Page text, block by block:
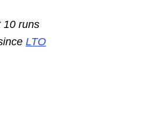
10 runs
LTO